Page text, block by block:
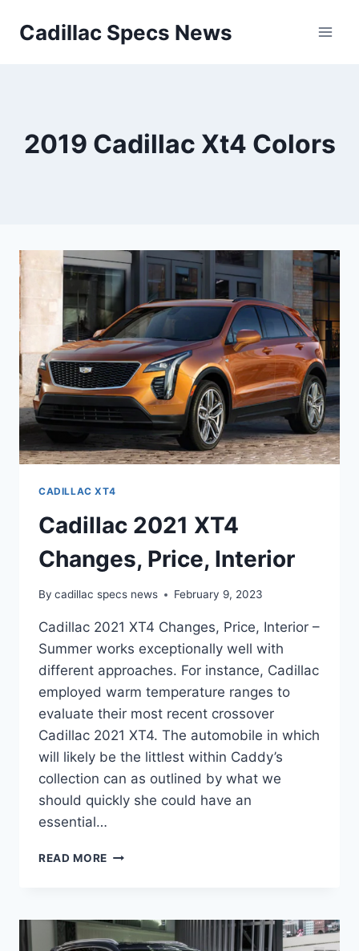
Cadillac Specs News
2019 Cadillac Xt4 Colors
CADILLAC XT4
Cadillac 2021 XT4
Changes, Price, Interior
By cadillac specs news February 9, 2023
Cadillac 2021 XT4 Changes, Price, Interior –
Summer works exceptionally well with
different approaches. For instance, Cadillac
employed warm temperature ranges to
evaluate their most recent crossover
Cadillac 2021 XT4. The automobile in which
will likely be the littlest within Caddy’s
collection can as outlined by what we
should quickly she could have an
essential…
READ MORE CADILLAC
PRICE,
INTERIOR